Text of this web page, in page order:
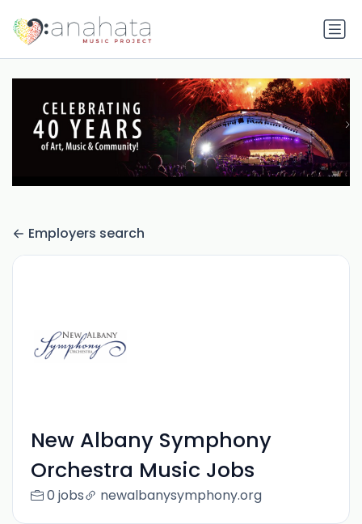
Employers search
New Albany Symphony
Orchestra Music Jobs
0 jobs newalbanysymphony.org